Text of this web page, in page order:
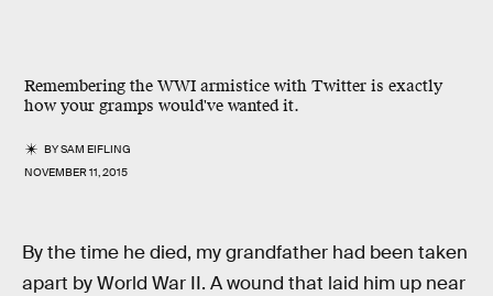
Remembering the WWI armistice with Twitter is exactly
how your gramps would've wanted it.
BYSAM EIFLING
NOVEMBER 11, 2015
By the time he died, my grandfather had been taken
apart by World War II. A wound that laid him up near